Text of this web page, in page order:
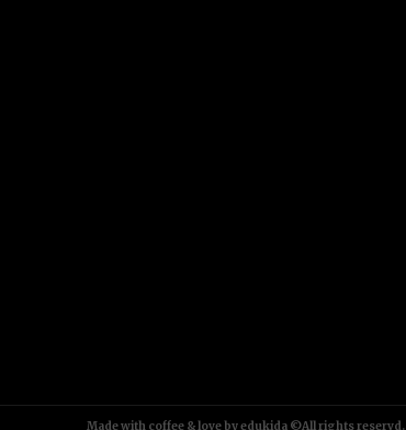
Made with coffee & love by edukida ©All rights reservd.